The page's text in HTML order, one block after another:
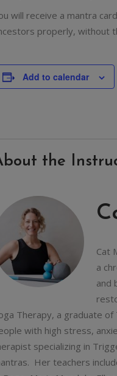
will receive a mantra
properly, without
Add to calendar
the
Cat
a
and
Therapy, a graduate
with high stress,
specializing in
Her teachers